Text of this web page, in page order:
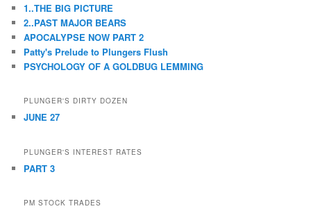
1..THE BIG PICTURE
2..PAST MAJOR BEARS
APOCALYPSE NOW PART 2
Patty's Prelude to Plungers Flush
PSYCHOLOGY OF A GOLDBUG LEMMING
PLUNGER'S DIRTY DOZEN
JUNE 27
PLUNGER'S INTEREST RATES
PART 3
PM STOCK TRADES